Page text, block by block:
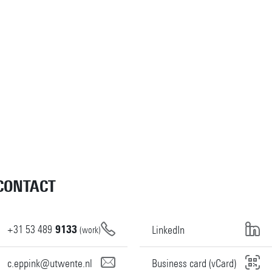
+31 53 489 9133 (work)
c.eppink@utwente.nl
LinkedIn
Business card (vCard)